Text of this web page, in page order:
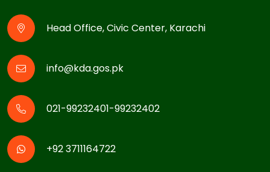
Head Office, Civic Center, Karachi
info@kda.gos.pk
021-99232401-99232402
+92 3711164722